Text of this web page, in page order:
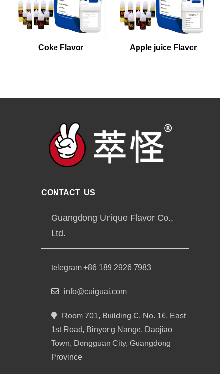
Coke Flavor Apple juice Flavor
CONTACT US
Guangdong Unique Flavor Co.,
Ltd.
telegram +86 189 2926 7983
info@cuiguai.com
Room 701, Building C, No. 16, East
1st Road, Binyong Nange, Daojiao
Town, Dongguan City, Guangdong
Province